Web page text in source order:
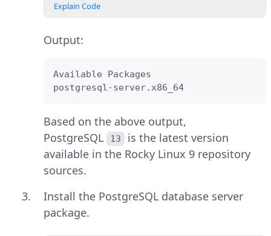
Explain Code
Output:
Available Packages
postgresql-server.x86_64
Based on the above output,
PostgreSQL
13
is the latest version
available in the Rocky Linux 9 repository
sources.
Install the PostgreSQL database server
package.